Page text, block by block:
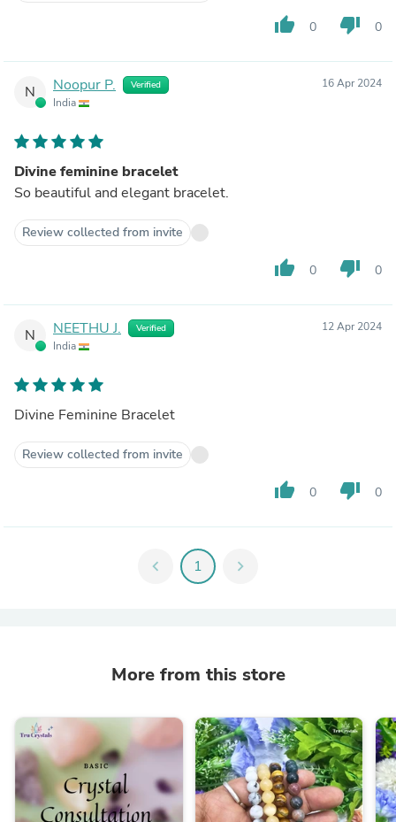
thumb_up 0 thumb_down 0
N Noopur P. Verified
India
16 Apr 2024
Divine feminine bracelet
So beautiful and elegant bracelet.
Review collected from invite
thumb_up 0 thumb_down 0
N NEETHU J. Verified
India
12 Apr 2024
Divine Feminine Bracelet
Review collected from invite
thumb_up 0 thumb_down 0
chevron_left 1 chevron_right
More from this store